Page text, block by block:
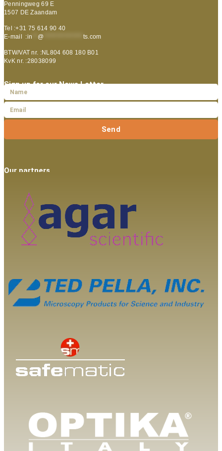
Penningweg 69 E
1507 DE Zaandam
Tel :+31 75 614 90 40
E-mail :in @ ts.com
BTW/VAT nr. :NL804 608 180 B01
KvK nr. :28038099
Sign up for our News Letter
Send
Our partners